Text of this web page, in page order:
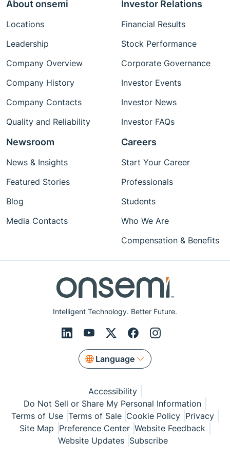
Intelligent Technology. Better Future.
Language
About onsemi
Locations
Leadership
Company Overview
Company History
Company Contacts
Quality and Reliability
Investor Relations
Financial Results
Stock Performance
Corporate Governance
Investor Events
Investor News
Investor FAQs
Newsroom
News & Insights
Featured Stories
Blog
Media Contacts
Careers
Start Your Career
Professionals
Students
Who We Are
Compensation & Benefits
Accessibility
Do Not Sell or Share My Personal Information
Terms of Use Terms of Sale Cookie Policy Privacy
Site Map Preference Center Website Feedback
Website Updates Subscribe